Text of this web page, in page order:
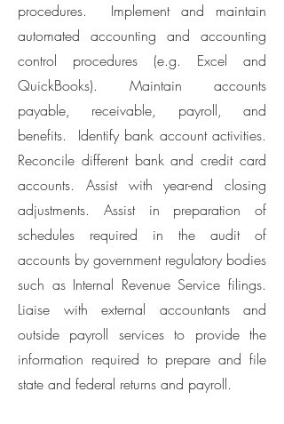
procedures. Implement and maintain
automated accounting and accounting
control procedures (e.g. Excel and
QuickBooks). Maintain accounts
payable, receivable, payroll, and
benefits. Identify bank account activities.
Reconcile different bank and credit card
accounts. Assist with year-end closing
adjustments. Assist in preparation of
schedules required in the audit of
accounts by government regulatory bodies
such as Internal Revenue Service filings.
Liaise with external accountants and
outside payroll services to provide the
information required to prepare and file
state and federal returns and payroll.